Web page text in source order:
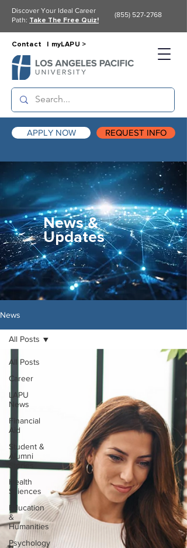
APPLY NOW REQUEST INFO
Contact | myLAPU >
Discover Your Ideal Career
Path: Take The Free Quiz!
(855) 527-2768
News &
Updates
News
All Posts
Career
LAPU
News
Financial
Aid
Student &
Alumni
Stories
Health
Sciences
Education
&
Humanities
Psychology
All Posts